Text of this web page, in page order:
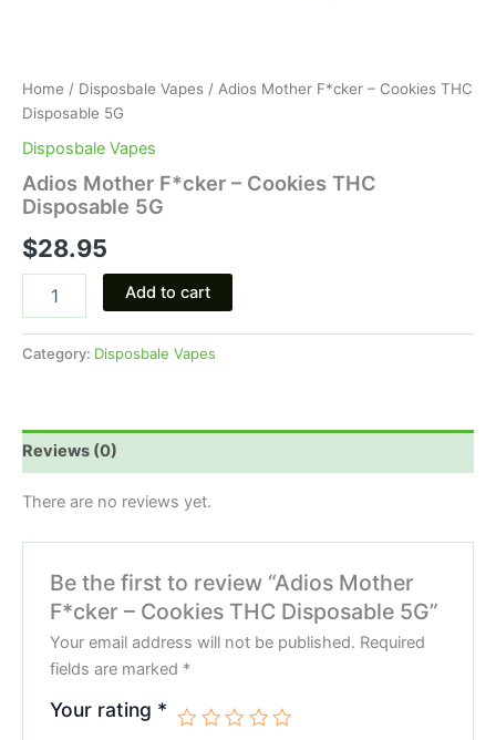
Home / Disposbale Vapes / Adios Mother F*cker – Cookies THC
Disposable 5G
Disposbale Vapes
Adios Mother F*cker – Cookies THC
Disposable 5G
$28.95
Add to cart
Category: Disposbale Vapes
Reviews (0)
There are no reviews yet.
Be the first to review “Adios Mother
F*cker – Cookies THC Disposable 5G”
Your email address will not be published. Required
fields are marked *
Your rating *